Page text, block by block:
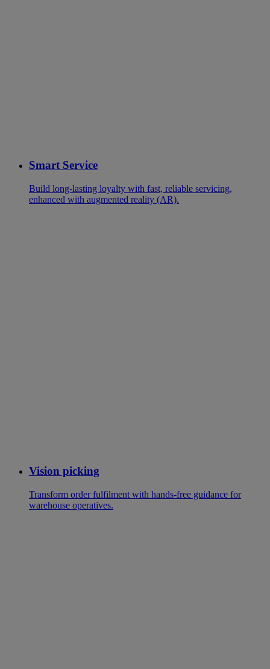
Smart Service
Build long-lasting loyalty with fast, reliable servicing,
enhanced with augmented reality (AR).
Vision picking
Transform order fulfilment with hands-free guidance for
warehouse operatives.